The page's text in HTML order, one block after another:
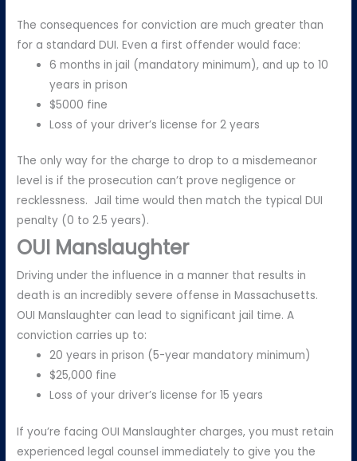
The consequences for conviction are much greater than
for a standard DUI. Even a first offender would face:
6 months in jail (mandatory minimum), and up to 10
years in prison
$5000 fine
Loss of your driver’s license for 2 years
The only way for the charge to drop to a misdemeanor
level is if the prosecution can’t prove negligence or
recklessness. Jail time would then match the typical DUI
penalty (0 to 2.5 years).
OUI Manslaughter
Driving under the influence in a manner that results in
death is an incredibly severe offense in Massachusetts.
OUI Manslaughter can lead to significant jail time. A
conviction carries up to:
20 years in prison (5-year mandatory minimum)
$25,000 fine
Loss of your driver’s license for 15 years
If you’re facing OUI Manslaughter charges, you must retain
experienced legal counsel immediately to give you the